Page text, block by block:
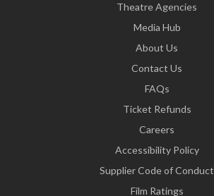
Theatre Agencies
Media Hub
About Us
Contact Us
FAQs
Ticket Refunds
Careers
Accessibility Policy
Supplier Code of Conduct
Film Ratings